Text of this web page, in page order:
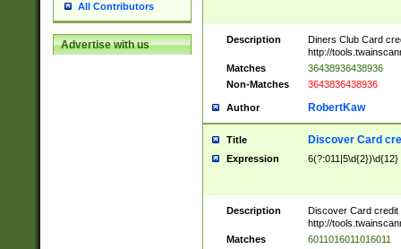
All Contributors
Advertise with us Description
Diners Club Card
http://
Matches
36438936438936
Non-Matches
3643836438936
Author RobertKaw
Title Discover Card
Expression 6(?:011|5\d{2})\d{12}
Description
Discover Card credit
http://
Matches
6011016011016011